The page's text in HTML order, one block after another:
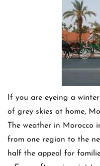
If you are eyeing a
of grey skies at home,
The weather in Morocco
from one region to the
half the appeal for